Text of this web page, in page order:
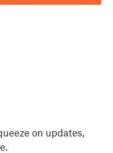
on updates,